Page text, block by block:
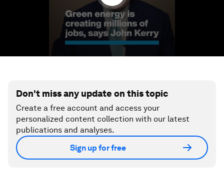
Don't miss any update on this topic
Create a free account and access your
personalized content collection with our latest
publications and analyses.
Sign up for free